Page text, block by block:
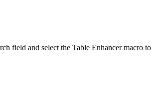
field and select the Table Enhancer macro to